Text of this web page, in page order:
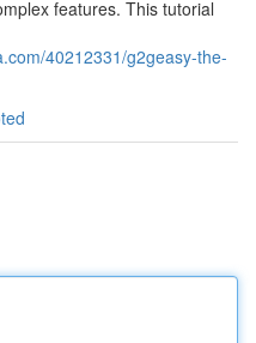
features. This tutorial
40212331/g2geasy-the-